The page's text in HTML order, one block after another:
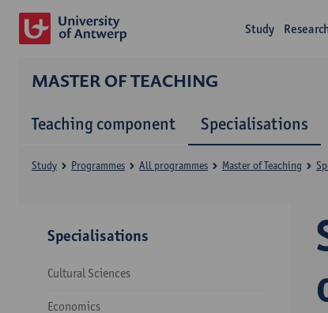
Study
MASTER OF TEACHING
Teaching component Specialisations
Study Programmes All programmes Master of Teaching
Specialisations
Cultural Sciences
Economics